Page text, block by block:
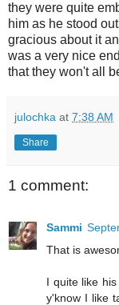
they were quite
him as he stood
gracious about it
was a very nice
that they won't all
julochka at 7:38 AM
Share
1 comment:
Sammi
That is
I quite like
y'know I like